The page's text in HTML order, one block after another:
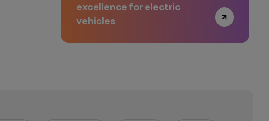
excellence for electric
vehicles